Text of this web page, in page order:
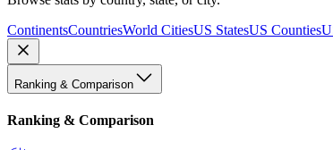
ContinentsCountriesWorld CitiesUS StatesUS Counties
Ranking & Comparison
Ranking & Comparison